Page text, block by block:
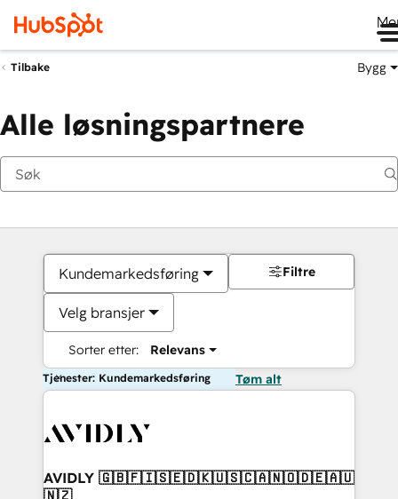
Tilbake Bygg
Alle løsningspartnere
Kundemarkedsføring
Velg bransjer
Sorter etter: Relevans
Filtre
Tjenester: Kundemarkedsføring Tøm alt
AVIDLY 🇬🇧🇫🇮🇸🇪🇩🇰🇺🇸🇨🇦🇳🇴🇩🇪🇦🇺
🇳🇿